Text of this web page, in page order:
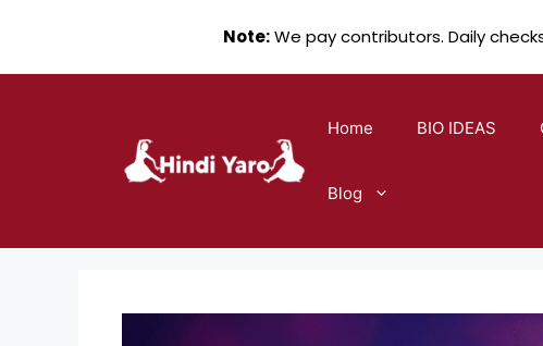
Home BIO IDEAS
Blog
Note:We pay contributors. Daily